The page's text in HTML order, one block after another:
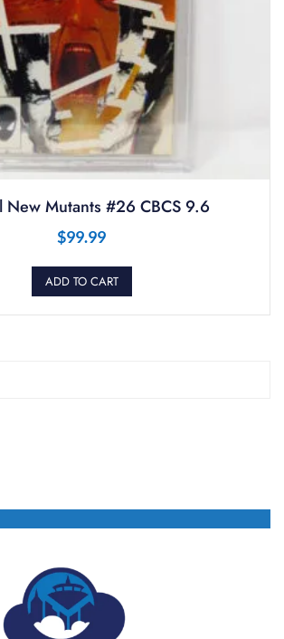
New Mutants #26 CBCS 9.6
$99.99
ADD TO CART